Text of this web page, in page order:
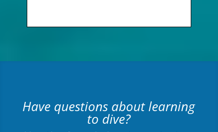
Have questions about learning
to dive?